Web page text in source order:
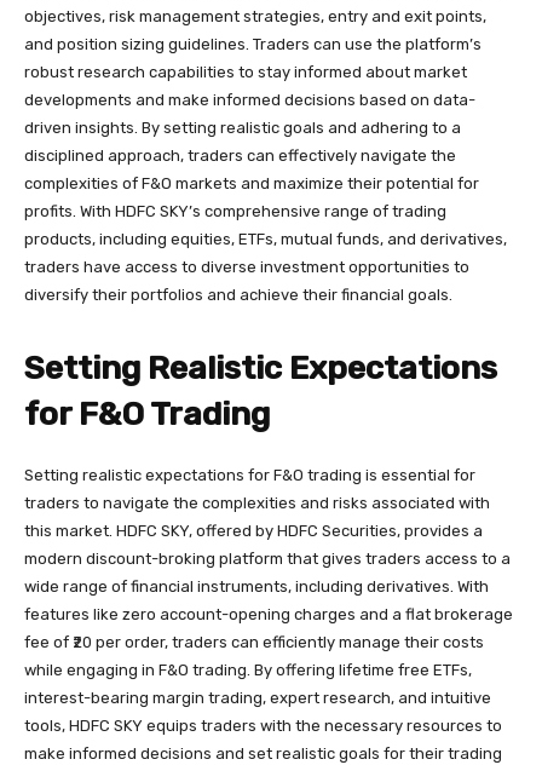
objectives, risk management strategies, entry and exit points,
and position sizing guidelines. Traders can use the platform’s
robust research capabilities to stay informed about market
developments and make informed decisions based on data-
driven insights. By setting realistic goals and adhering to a
disciplined approach, traders can effectively navigate the
complexities of F&O markets and maximize their potential for
profits. With HDFC SKY’s comprehensive range of trading
products, including equities, ETFs, mutual funds, and derivatives,
traders have access to diverse investment opportunities to
diversify their portfolios and achieve their financial goals.
Setting Realistic Expectations
for F&O Trading
Setting realistic expectations for F&O trading is essential for
traders to navigate the complexities and risks associated with
this market. HDFC SKY, offered by HDFC Securities, provides a
modern discount-broking platform that gives traders access to a
wide range of financial instruments, including derivatives. With
features like zero account-opening charges and a flat brokerage
fee of ₹20 per order, traders can efficiently manage their costs
while engaging in F&O trading. By offering lifetime free ETFs,
interest-bearing margin trading, expert research, and intuitive
tools, HDFC SKY equips traders with the necessary resources to
make informed decisions and set realistic goals for their trading